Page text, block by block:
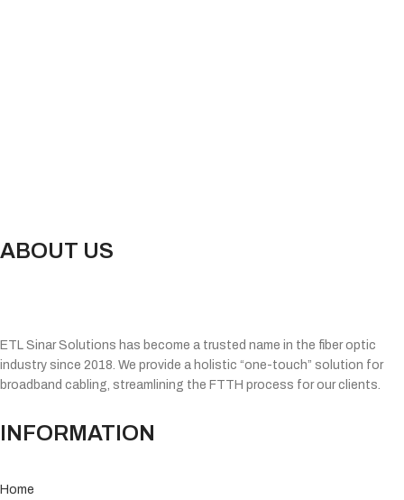
ABOUT US
ETL Sinar Solutions has become a trusted name in the fiber optic
industry since 2018. We provide a holistic “one-touch” solution for
broadband cabling, streamlining the FTTH process for our clients.
INFORMATION
Home